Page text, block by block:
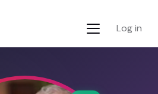
Log in